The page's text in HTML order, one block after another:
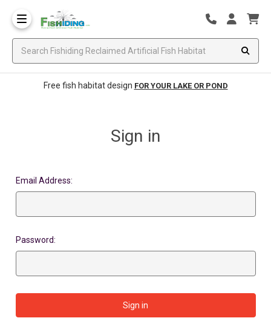
Free fish habitat design FOR YOUR LAKE OR POND
Sign in
Email Address:
Password: